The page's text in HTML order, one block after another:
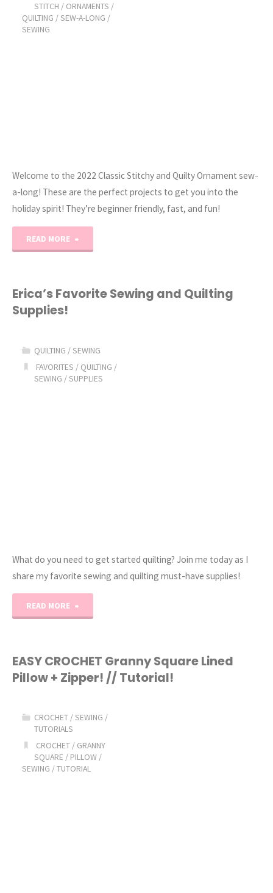
STITCH / ORNAMENTS /
QUILTING /SEW-A-LONG /
SEWING
Welcome to the 2022 Classic Stitchy and Quilty Ornament sew-
a-long! These are the perfect projects to get you into the
holiday spirit! They’re beginner friendly, fast, and fun!
READ MORE
Stitchy
Sew-
Erica’s Favorite Sewing and Quilting
Supplies!
QUILTING /SEWING
FAVORITES / QUILTING /
SEWING /SUPPLIES
What do you need to get started quilting? Join me today as I
share my favorite sewing and quilting must-have supplies!
READ MORE
Sewing
and
EASY CROCHET Granny Square Lined
Pillow + Zipper! // Tutorial!
CROCHET /SEWING /
TUTORIALS
CROCHET / GRANNY
SQUARE / PILLOW /
SEWING /TUTORIAL